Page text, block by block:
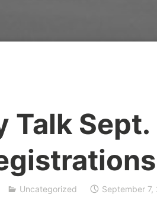
Talk
Uncategorized September 7,